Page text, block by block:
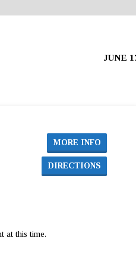
JUNE
MORE INFO
DIRECTIONS
at this time.